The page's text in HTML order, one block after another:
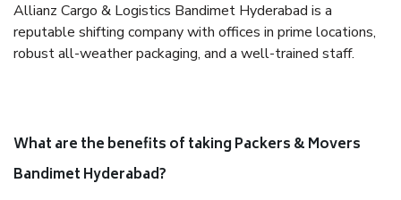
Allianz Cargo & Logistics Bandimet Hyderabad is a
reputable shifting company with offices in prime locations,
robust all-weather packaging, and a well-trained staff.
What are the benefits of taking Packers & Movers
Bandimet Hyderabad?